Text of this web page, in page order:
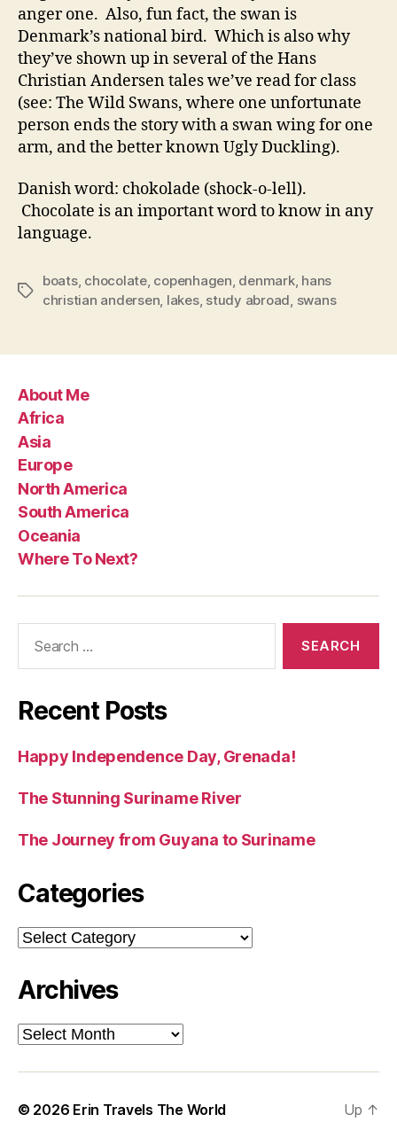
anger one. Also, fun fact, the swan is
Denmark’s national bird. Which is also why
they’ve shown up in several of the Hans
Christian Andersen tales we’ve read for class
(see: The Wild Swans, where one unfortunate
person ends the story with a swan wing for one
arm, and the better known Ugly Duckling).
Danish word: chokolade (shock-o-lell).
Chocolate is an important word to know in any
language.
Tags
boats, chocolate, copenhagen, denmark, hans
christian andersen, lakes, study abroad, swans
About Me
Africa
Asia
Europe
North America
South America
Oceania
Where To Next?
Recent Posts
Happy Independence Day, Grenada!
The Stunning Suriname River
The Journey from Guyana to Suriname
Categories
Categories
Archives
Archives
© 2026 Erin Travels The World Up ↑